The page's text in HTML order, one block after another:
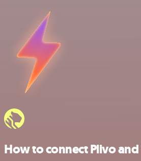
How to connect Plivo and